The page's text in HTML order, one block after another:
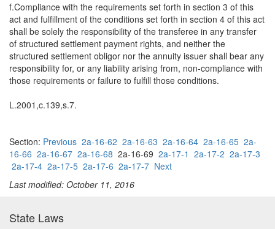
f.Compliance with the requirements set forth in section 3 of this
act and fulfillment of the conditions set forth in section 4 of this act
shall be solely the responsibility of the transferee in any transfer
of structured settlement payment rights, and neither the
structured settlement obligor nor the annuity issuer shall bear any
responsibility for, or any liability arising from, non-compliance with
those requirements or failure to fulfill those conditions.
L.2001,c.139,s.7.
Section: Previous 2a-16-62 2a-16-63 2a-16-64 2a-16-65 2a-
16-66 2a-16-67 2a-16-68 2a-16-69 2a-17-1 2a-17-2 2a-17-3
2a-17-4 2a-17-5 2a-17-6 2a-17-7 Next
Last modified: October 11, 2016
State Laws